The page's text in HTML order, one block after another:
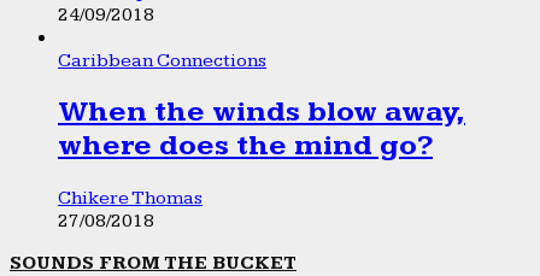
24/09/2018
Caribbean Connections
When the winds blow away,
where does the mind go?
Chikere Thomas
27/08/2018
SOUNDS FROM THE BUCKET